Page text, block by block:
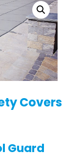
Covers
Guard